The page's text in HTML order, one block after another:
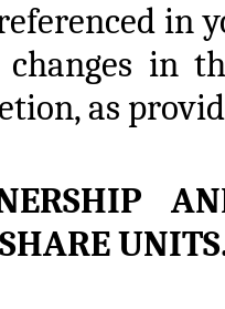
in
in
as
AND